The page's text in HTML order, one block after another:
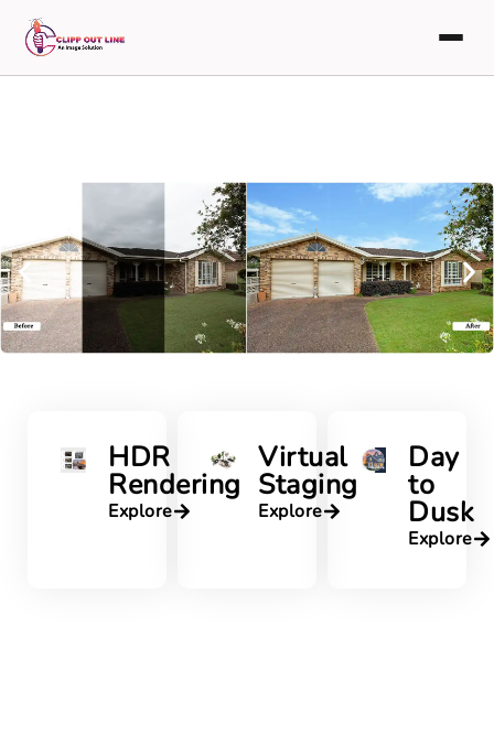
HDR
Rendering
Explore
Virtual
Staging
Explore
Day
to
Dusk
Explore